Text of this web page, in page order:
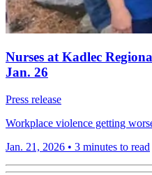
Nurses at Kadlec
Jan. 26
Press release
Workplace violence getting
Jan. 21, 2026 • 3 minutes to read